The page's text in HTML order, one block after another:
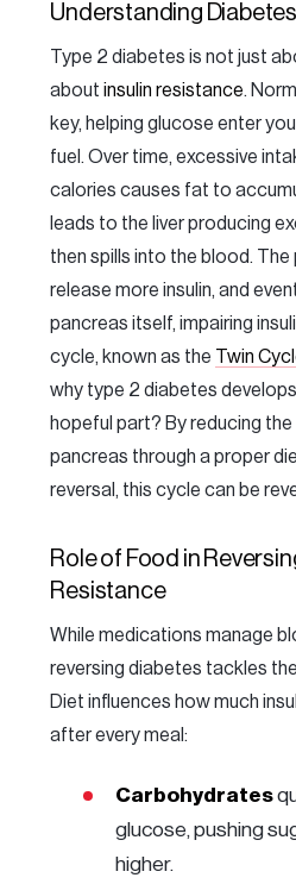
Understanding
Type 2 diabetes is not just
aboutinsulin resistance.
key, helping glucose enter
fuel. Over time, excessive
calories causes fat to
leads to the liver producing
then spills into the blood.
release more insulin, and
pancreas itself, impairing
cycle, known as the Twin
why type 2 diabetes
hopeful part? By reducing the
pancreas through a proper
reversal, this cycle can be
Role of Food in
Resistance
While medications manage
reversing diabetes tackles
Diet influences how much
after every meal:
Carbohydrates
glucose, pushing
higher.